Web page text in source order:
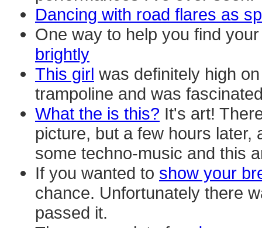
Dancing with road flares as
One way to help you find
brightly
This girl was definitely high
trampoline and was
What the is this? It's art!
picture, but a few hours later,
some techno-music and this
If you wanted to show your
chance. Unfortunately there
passed it.